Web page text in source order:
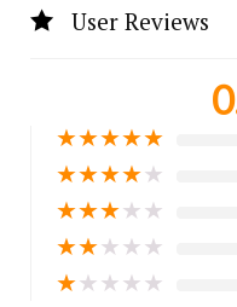
User Reviews
★★★★★
★★★★★
★★★★★
★★★★★
★★★★★